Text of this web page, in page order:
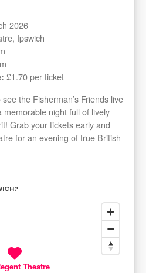
2026
Ipswich
£1.70 per ticket
the Fisherman’s Friends live
memorable night full of lively
Grab your tickets early and
for an evening of true British
Theatre